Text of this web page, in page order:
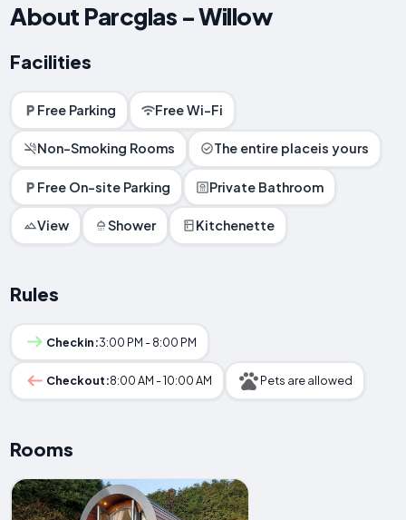
About Parcglas - Willow
Facilities
Free Parking Free Wi-Fi
Non-Smoking Rooms The entire placeis yours
Free On-site Parking Private Bathroom
View Shower Kitchenette
Rules
Checkin:3:00 PM - 8:00 PM
Checkout:8:00 AM - 10:00 AM Pets are allowed
Rooms